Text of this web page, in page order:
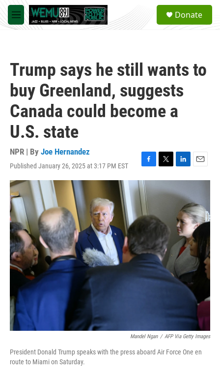
Skip to main content
M
e
a
Donate
Trump says he still wants to
buy Greenland, suggests
Canada could become a
U.S. state
NPR | By Joe Hernandez
Published January 26, 2025 at 3:17 PM EST
F
a
c
e
b
o
o
T
w
i
r
L
i
k
d
I
n
E
m
l
Mandel Ngan / AFP Via Getty Images
President Donald Trump speaks with the press aboard Air Force One en
route to Miami on Saturday.